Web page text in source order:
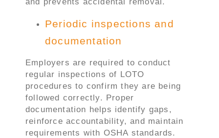
Periodic inspections and
documentation
Employers are required to conduct
regular inspections of LOTO
procedures to confirm they are being
followed correctly. Proper
documentation helps identify gaps,
reinforce accountability, and maintain
requirements with OSHA standards.